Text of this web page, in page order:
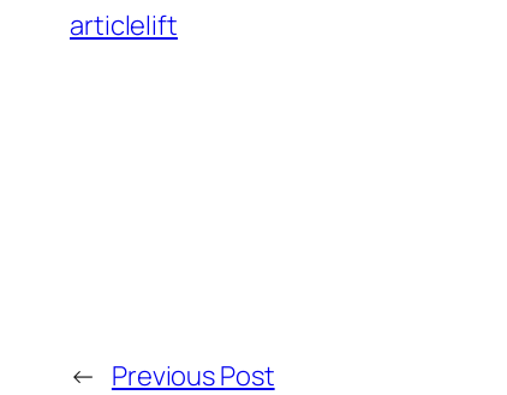
articlelift
← Previous Post